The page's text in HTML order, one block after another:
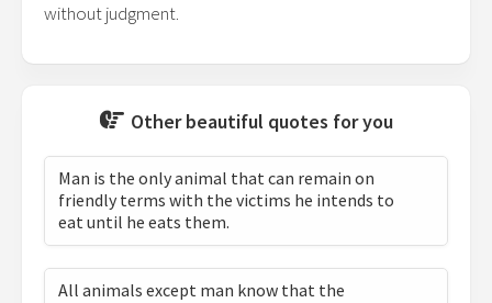
without judgment.
Other beautiful quotes for you
Man is the only animal that can remain on
friendly terms with the victims he intends to
eat until he eats them.
All animals except man know that the